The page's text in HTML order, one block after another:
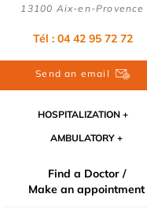
13100 Aix-en-Provence
Tél : 04 42 95 72 72
Send an email
HOSPITALIZATION
AMBULATORY
Find a Doctor /
Make an appointment